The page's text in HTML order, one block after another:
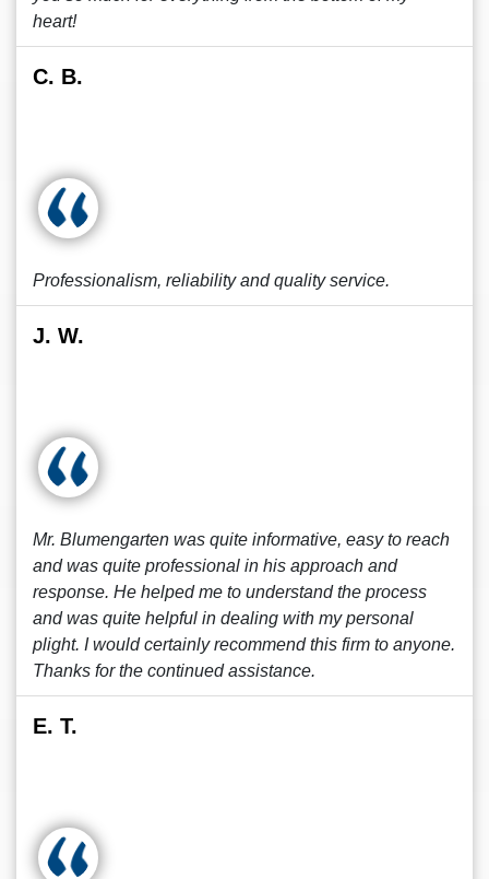
heart!
C. B.
Professionalism, reliability and quality service.
J. W.
Mr. Blumengarten was quite informative, easy to reach
and was quite professional in his approach and
response. He helped me to understand the process
and was quite helpful in dealing with my personal
plight. I would certainly recommend this firm to anyone.
Thanks for the continued assistance.
E. T.